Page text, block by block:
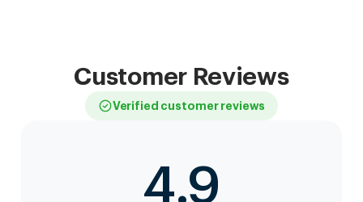
Customer Reviews
Verified customer reviews
4.9